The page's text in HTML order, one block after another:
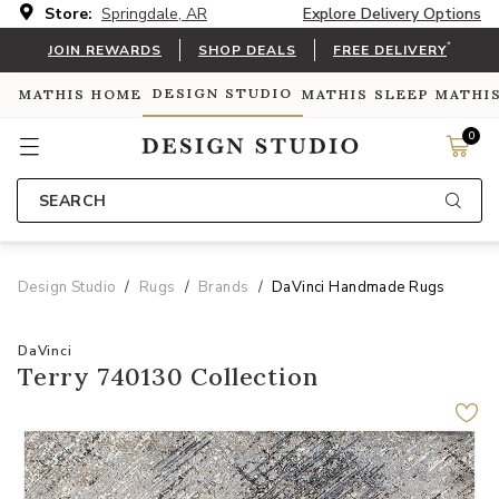
Store: Springdale, AR Explore Delivery Options
JOIN REWARDS SHOP DEALS FREE DELIVERY*
MATHIS HOME DESIGN STUDIO MATHIS SLEEP
0
SEARCH
Design Studio Rugs Brands DaVinci Handmade Rugs
DaVinci
Terry 740130 Collection